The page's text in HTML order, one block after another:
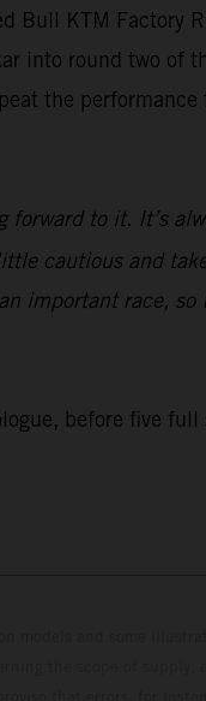
Bull KTM Factory
into round two of
the
forward to it. It’s
cautious and
important race,
before five